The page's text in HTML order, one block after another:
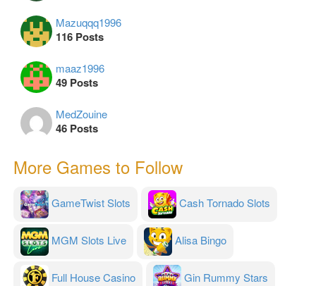
Mazuqqq1996
116 Posts
maaz1996
49 Posts
MedZouine
46 Posts
More Games to Follow
GameTwist Slots Cash Tornado Slots
MGM Slots Live Alisa Bingo
Full House Casino Gin Rummy Stars